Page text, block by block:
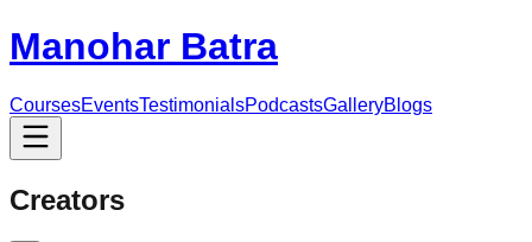
Manohar Batra
CoursesEventsTestimonialsPodcastsGalleryBlogs
Creators